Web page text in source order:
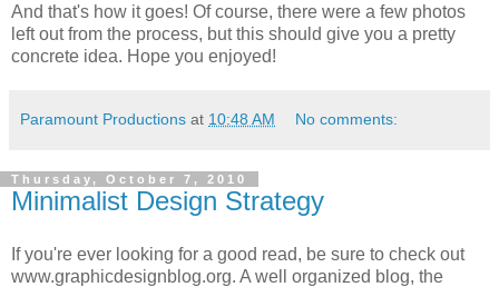
And that's how it goes! Of course, there were a few photos
left out from the process, but this should give you a pretty
concrete idea. Hope you enjoyed!
Paramount Productions at 10:48 AM No comments:
Thursday, October 7, 2010
Minimalist Design Strategy
If you're ever looking for a good read, be sure to check out
www.graphicdesignblog.org. A well organized blog, the